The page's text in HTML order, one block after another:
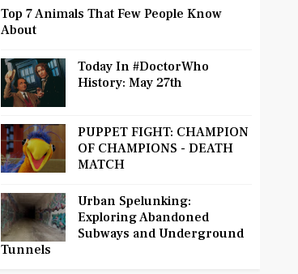
Top 7 Animals That Few People Know
About
Today In #DoctorWho
History: May 27th
PUPPET FIGHT: CHAMPION
OF CHAMPIONS - DEATH
MATCH
Urban Spelunking:
Exploring Abandoned
Subways and Underground
Tunnels